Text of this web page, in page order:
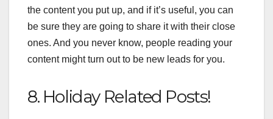
the content you put up, and if it’s useful, you can
be sure they are going to share it with their close
ones. And you never know, people reading your
content might turn out to be new leads for you.
8. Holiday Related Posts!